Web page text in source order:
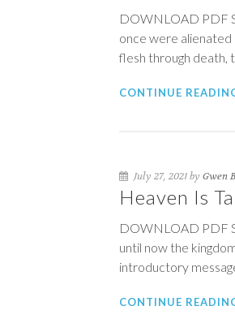
DOWNLOAD PDF
once were alienated
flesh through death,
CONTINUE
July 27, 2021 by Gwen
Heaven Is
DOWNLOAD PDF
until now the
introductory
CONTINUE